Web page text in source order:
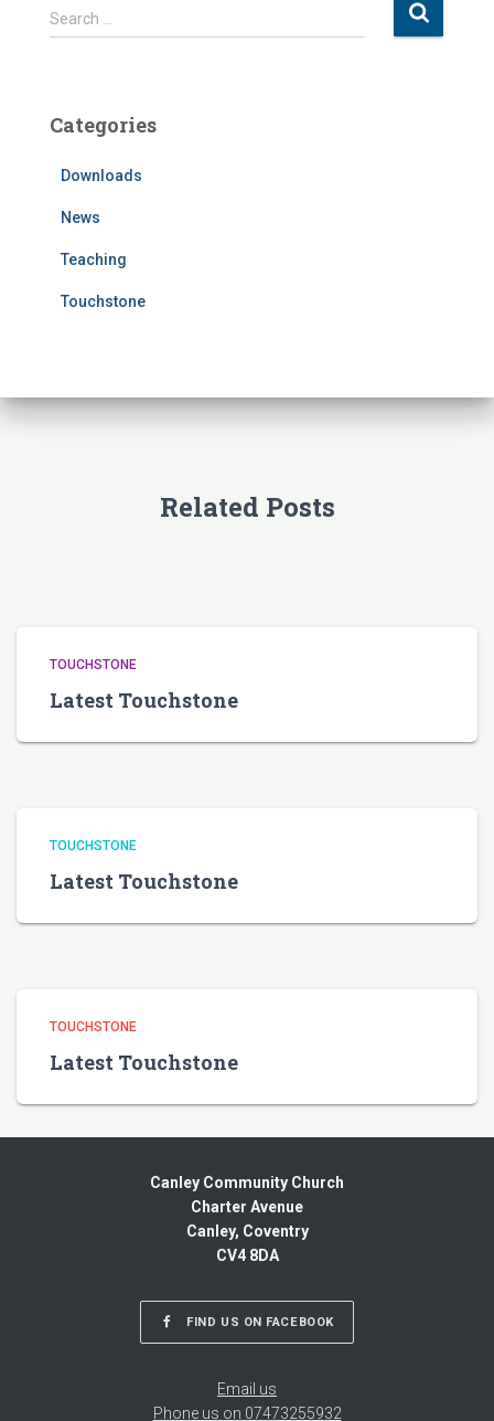
S
e
h
Search …
Categories
Downloads
News
Teaching
Touchstone
Related Posts
TOUCHSTONE
Latest Touchstone
TOUCHSTONE
Latest Touchstone
TOUCHSTONE
Latest Touchstone
Canley Community Church
Charter Avenue
Canley, Coventry
CV4 8DA
FIND US ON FACEBOOK
Email us
Phone us on 07473255932